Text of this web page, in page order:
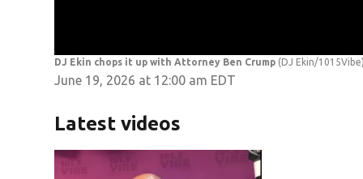
DJ Ekin chops it up with Attorney Ben Crump (DJ Ekin/
June 19, 2026 at 12:00 am EDT
Latest videos